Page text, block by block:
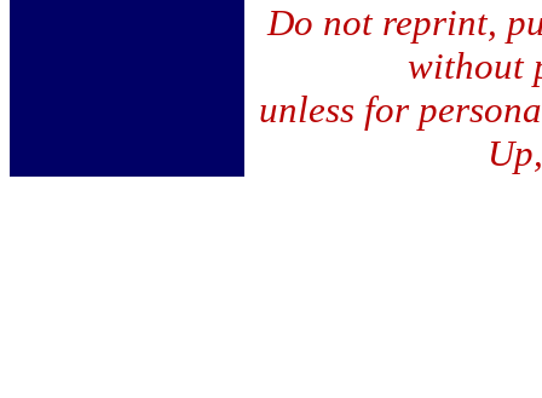
Do not reprint,
without
unless for